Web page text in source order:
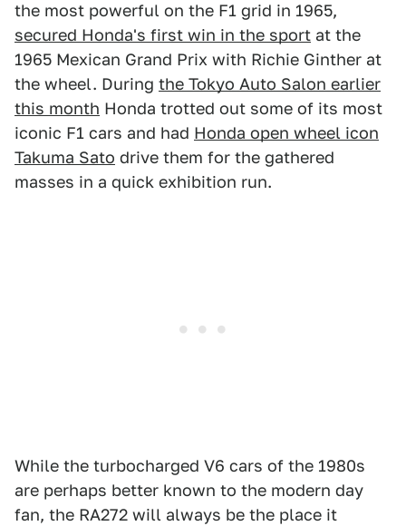
the most powerful on the F1 grid in 1965,
secured Honda's first win in the sport at the
1965 Mexican Grand Prix with Richie Ginther at
the wheel. During the Tokyo Auto Salon earlier
this month Honda trotted out some of its most
iconic F1 cars and had Honda open wheel icon
Takuma Sato drive them for the gathered
masses in a quick exhibition run.
While the turbocharged V6 cars of the 1980s
are perhaps better known to the modern day
fan, the RA272 will always be the place it